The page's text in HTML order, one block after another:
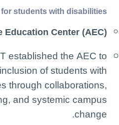
students with disabilities:
Center (AEC):
established the AEC to
of students with
through collaborations,
and systemic campus
change.